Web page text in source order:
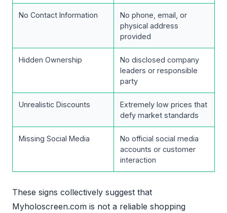
No Contact Information
No phone, email, or
physical address
provided
Hidden Ownership
No disclosed company
leaders or responsible
party
Unrealistic Discounts
Extremely low prices that
defy market standards
Missing Social Media
No official social media
accounts or customer
interaction
These signs collectively suggest that
Myholoscreen.com is not a reliable shopping